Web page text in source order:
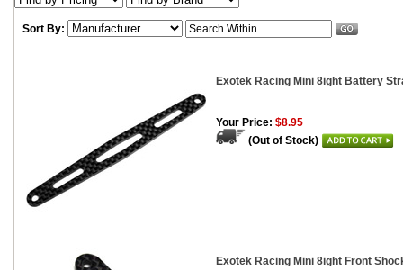
Sort By:
Exotek Racing Mini 8ight Battery
Your Price: $8.95
(Out of Stock)
Exotek Racing Mini 8ight Front